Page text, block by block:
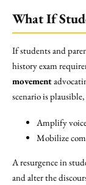
What If
If students and
history exam
movement
scenario is
Amplify
Mobilize
A resurgence in
and alter the